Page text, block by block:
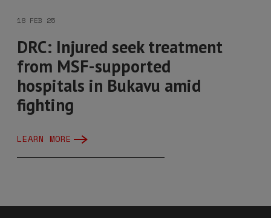
18 FEB 25
DRC: Injured seek treatment
from MSF-supported
hospitals in Bukavu amid
fighting
LEARN MORE